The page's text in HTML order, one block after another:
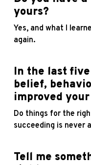
yours?
Yes, and what I
again.
In the last
belief,
improved
Do things for the
succeeding is never
Tell me